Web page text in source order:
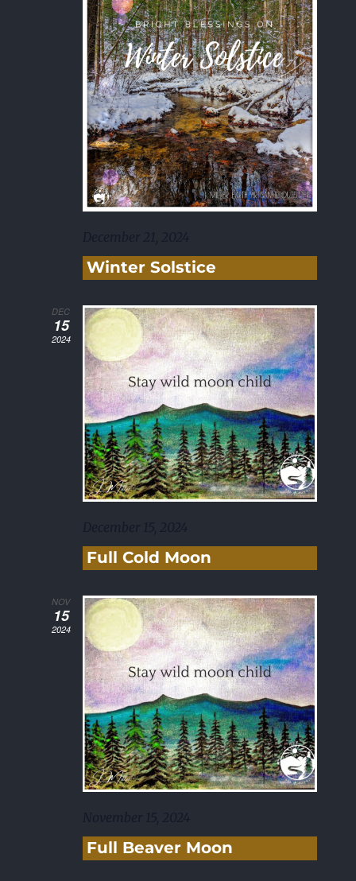
Winter Solstice
DEC
15
2024
Full Cold Moon
NOV
15
2024
Full Beaver Moon